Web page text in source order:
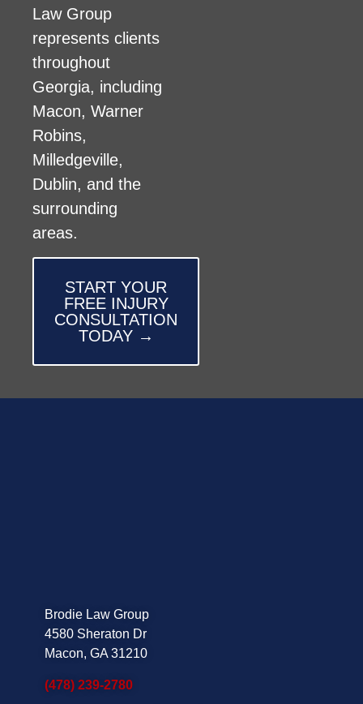
Law Group
represents clients
throughout
Georgia, including
Macon, Warner
Robins,
Milledgeville,
Dublin, and the
surrounding
areas.
START YOUR
FREE INJURY
CONSULTATION
TODAY →
Brodie Law Group
4580 Sheraton Dr
Macon, GA 31210
(478) 239-2780